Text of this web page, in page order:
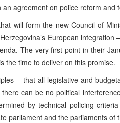
an agreement on police reform
will form the new Council of
European
The very first point in their
the time to deliver on this promise.
– that all legislative and
can be no political
by technical policing
parliament and the parliaments of